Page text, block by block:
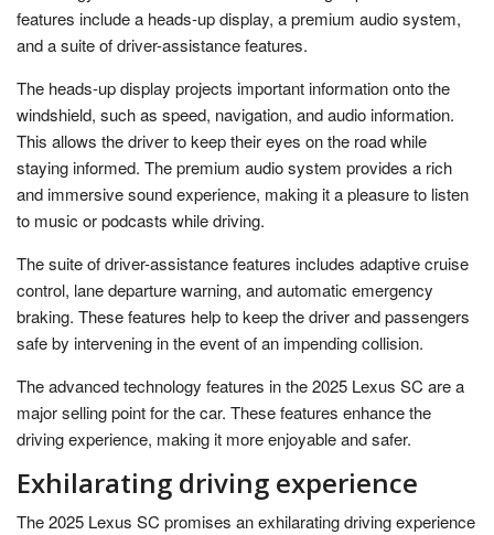
features include a heads-up display, a premium audio system,
and a suite of driver-assistance features.
The heads-up display projects important information onto the
windshield, such as speed, navigation, and audio information.
This allows the driver to keep their eyes on the road while
staying informed. The premium audio system provides a rich
and immersive sound experience, making it a pleasure to listen
to music or podcasts while driving.
The suite of driver-assistance features includes adaptive cruise
control, lane departure warning, and automatic emergency
braking. These features help to keep the driver and passengers
safe by intervening in the event of an impending collision.
The advanced technology features in the 2025 Lexus SC are a
major selling point for the car. These features enhance the
driving experience, making it more enjoyable and safer.
Exhilarating driving experience
The 2025 Lexus SC promises an exhilarating driving experience